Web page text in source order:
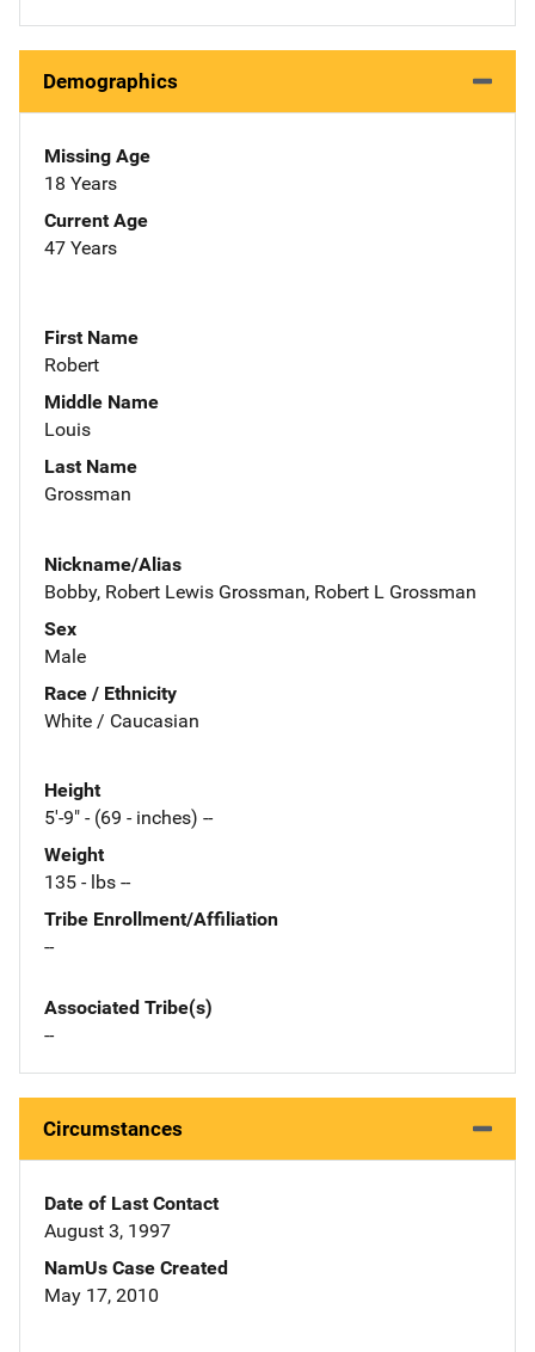
Demographics
Missing Age
18 Years
Current Age
47 Years
First Name
Robert
Middle Name
Louis
Last Name
Grossman
Nickname/Alias
Bobby, Robert Lewis Grossman, Robert L Grossman
Sex
Male
Race / Ethnicity
White / Caucasian
Height
5'-9" - (69 - inches) --
Weight
135 - lbs --
Tribe Enrollment/Affiliation
--
Associated Tribe(s)
--
Circumstances
Date of Last Contact
August 3, 1997
NamUs Case Created
May 17, 2010